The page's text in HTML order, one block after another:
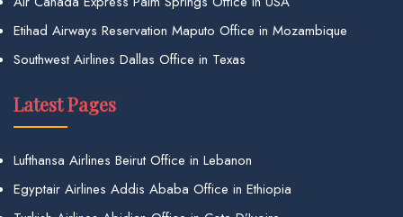
Etihad Airways Reservation Maputo Office in Mozambique
Southwest Airlines Dallas Office in Texas
Latest Pages
Lufthansa Airlines Beirut Office in Lebanon
Egyptair Airlines Addis Ababa Office in Ethiopia